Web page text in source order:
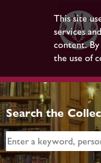
This site
services
content. By
the use of
Search the